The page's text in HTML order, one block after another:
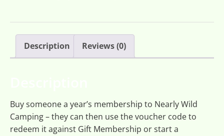
Description Reviews (0)
Buy someone a year’s membership to Nearly Wild
Camping – they can then use the voucher code to
redeem it against Gift Membership or start a